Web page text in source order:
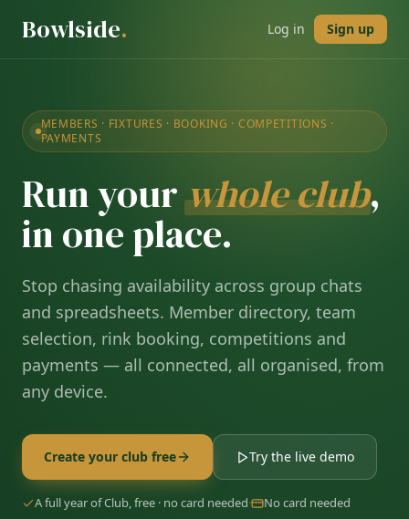
Bowlside. Log in Sign up
MEMBERS · FIXTURES · BOOKING · COMPETITIONS ·
PAYMENTS
Run yourwhole club,
in one place.
Stop chasing availability across group chats
and spreadsheets. Member directory, team
selection, rink booking, competitions and
payments — all connected, all organised, from
any device.
Create your club free Try the live demo
A full year of Club, free · no card needed· No card needed